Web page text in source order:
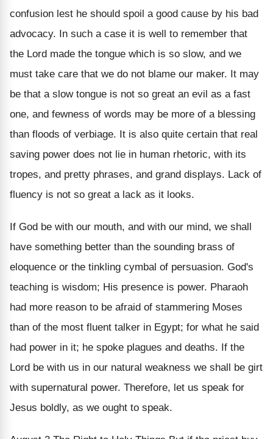
confusion lest he should spoil a good cause by his bad
advocacy. In such a case it is well to remember that
the Lord made the tongue which is so slow, and we
must take care that we do not blame our maker. It may
be that a slow tongue is not so great an evil as a fast
one, and fewness of words may be more of a blessing
than floods of verbiage. It is also quite certain that real
saving power does not lie in human rhetoric, with its
tropes, and pretty phrases, and grand displays. Lack of
fluency is not so great a lack as it looks.
If God be with our mouth, and with our mind, we shall
have something better than the sounding brass of
eloquence or the tinkling cymbal of persuasion. God's
teaching is wisdom; His presence is power. Pharaoh
had more reason to be afraid of stammering Moses
than of the most fluent talker in Egypt; for what he said
had power in it; he spoke plagues and deaths. If the
Lord be with us in our natural weakness we shall be girt
with supernatural power. Therefore, let us speak for
Jesus boldly, as we ought to speak.